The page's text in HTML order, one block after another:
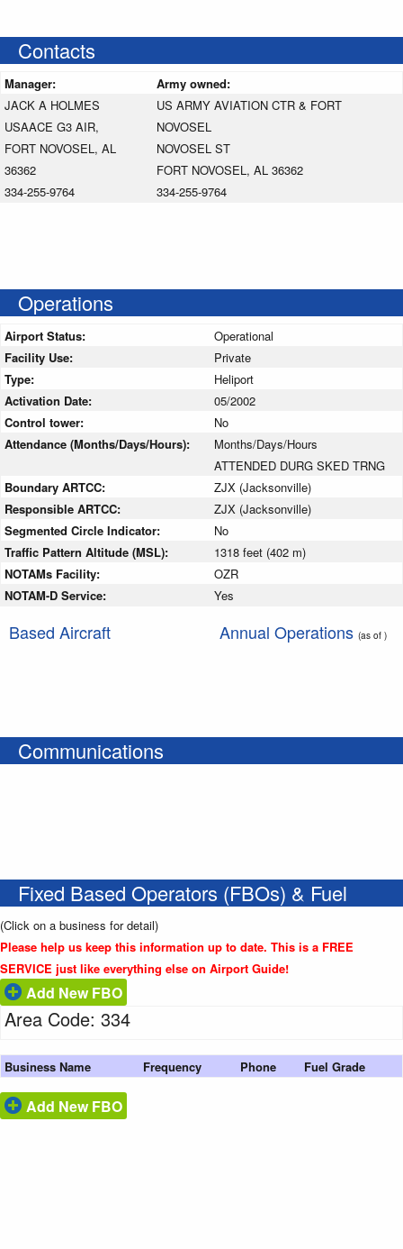
Contacts
Manager:
Army owned:
JACK A HOLMES
USAACE G3 AIR,
FORT NOVOSEL, AL
36362
334-255-9764
US ARMY AVIATION CTR & FORT
NOVOSEL
NOVOSEL ST
FORT NOVOSEL, AL 36362
334-255-9764
Operations
Airport Status:
Operational
Facility Use:
Private
Type:
Heliport
Activation Date:
05/2002
Control tower:
No
Attendance (Months/Days/Hours):
Months/Days/Hours
ATTENDED DURG SKED TRNG
Boundary ARTCC:
ZJX (Jacksonville)
Responsible ARTCC:
ZJX (Jacksonville)
Segmented Circle Indicator:
No
Traffic Pattern Altitude (MSL):
1318 feet (402 m)
NOTAMs Facility:
OZR
NOTAM-D Service:
Yes
Based Aircraft Annual Operations (as of )
Communications
Fixed Based Operators (FBOs) & Fuel
(Click on a business for detail)
Please help us keep this information up to date. This is a FREE
SERVICE just like everything else on Airport Guide!
Add New FBO
Area Code: 334
Business Name Frequency Phone Fuel Grade
Add New FBO